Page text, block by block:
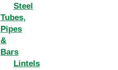
Steel
Tubes,
Pipes
&
Bars
Lintels